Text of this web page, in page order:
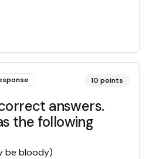
10 points
answers.
the following
be bloody)